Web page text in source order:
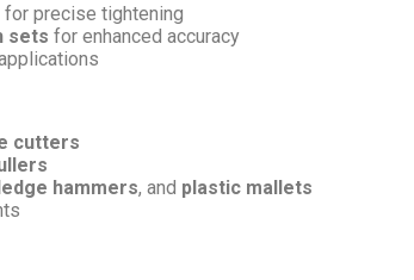
for precise tightening
sets for enhanced accuracy
cutters
hammers, and plastic mallets